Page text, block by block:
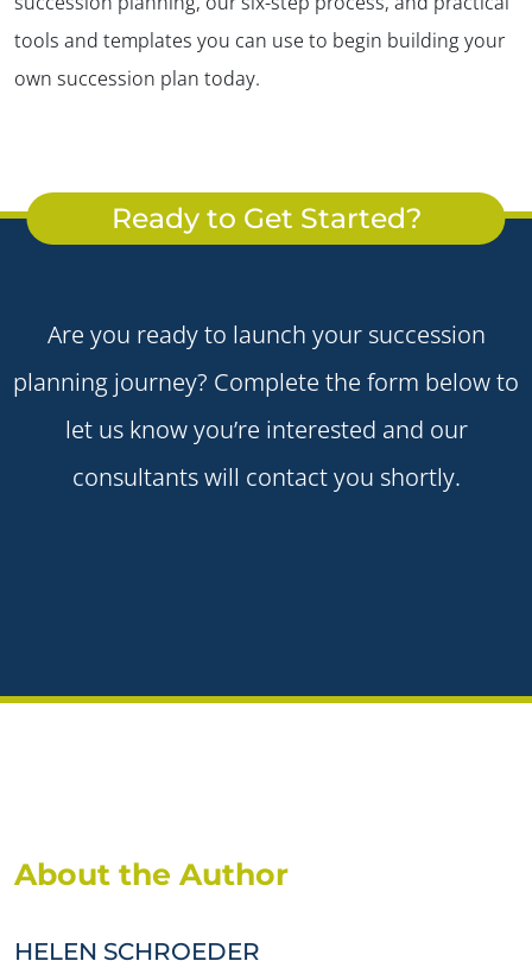
tools and templates you can use to begin building your
own succession plan today.
Ready to Get Started?
Are you ready to launch your succession
planning journey? Complete the form below to
let us know you’re interested and our
consultants will contact you shortly.
About the Author
HELEN SCHROEDER